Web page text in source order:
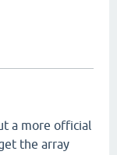
a more official
the array